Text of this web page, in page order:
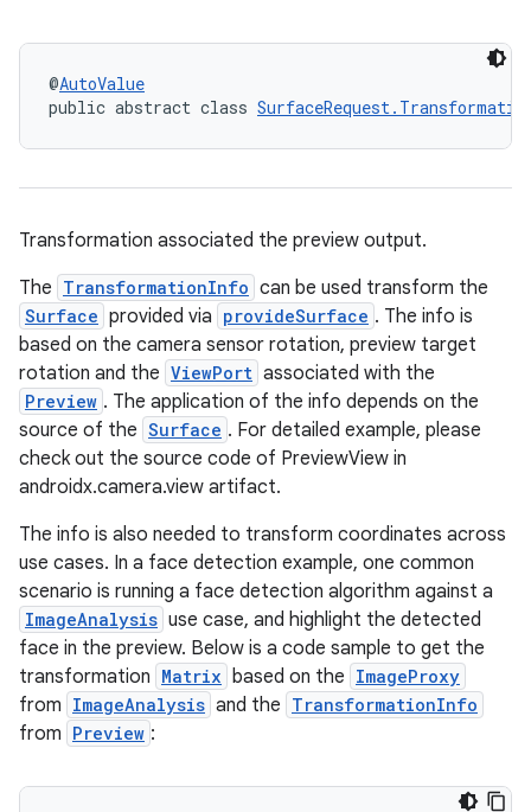
@AutoValue
public abstract class
Transformation associated the preview output.
The TransformationInfo can be used transform the
Surface provided via provideSurface . The info is
based on the camera sensor rotation, preview target
rotation and the ViewPort associated with the
Preview . The application of the info depends on the
source of the Surface . For detailed example, please
check out the source code of PreviewView in
androidx.camera.view artifact.
The info is also needed to transform coordinates across
use cases. In a face detection example, one common
scenario is running a face detection algorithm against a
ImageAnalysis use case, and highlight the detected
face in the preview. Below is a code sample to get the
transformation Matrix based on the ImageProxy
from ImageAnalysis and the TransformationInfo
from Preview :